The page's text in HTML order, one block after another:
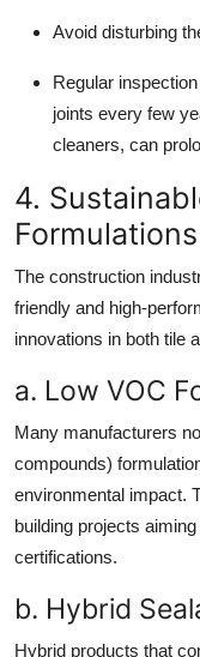
Avoid disturbing
Regular
joints every few
cleaners, can
4.
Formulations
The construction
friendly and high-
innovations in both tile
a. Low VOC
Many manufacturers
compounds)
environmental impact.
building projects
certifications.
b. Hybrid
Hybrid products that